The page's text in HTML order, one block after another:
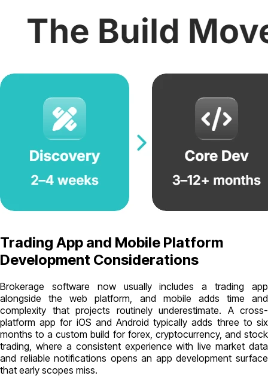
Trading App and Mobile Platform
Development Considerations
Brokerage software now usually includes a trading app
alongside the web platform, and mobile adds time and
complexity that projects routinely underestimate. A cross-
platform app for iOS and Android typically adds three to six
months to a custom build for forex, cryptocurrency, and stock
trading, where a consistent experience with live market data
and reliable notifications opens an app development surface
that early scopes miss.